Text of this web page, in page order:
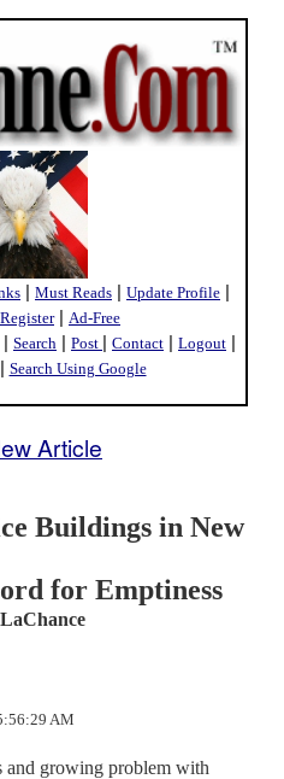
| Must Reads | Update Profile |
| Ad-Free
| Search | Post | Contact | Logout |
| Search Using Google
Article
Buildings in New
for Emptiness
AM
and growing problem with